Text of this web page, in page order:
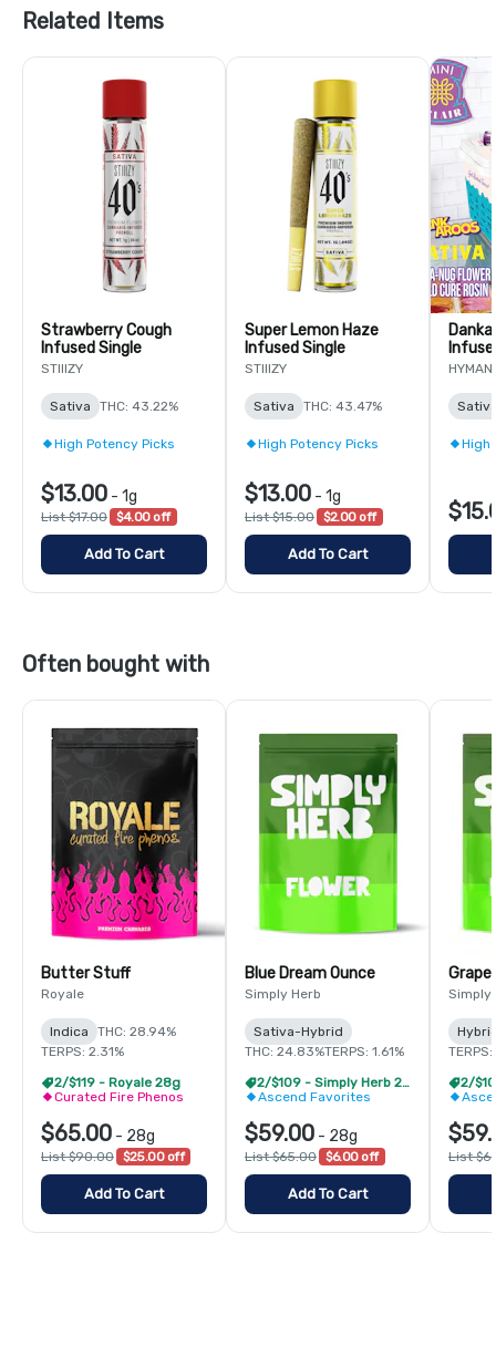
Related Items
Strawberry Cough
Infused Single
STIIIZY
Sativa THC: 43.22%
High Potency Picks
$13.00 - 1g
List $17.00 $4.00 off
Add To Cart
Super Lemon Haze
Infused Single
STIIIZY
Sativa THC: 43.47%
High Potency Picks
$13.00 - 1g
List $15.00 $2.00 off
Add To Cart
HYMAN
High
Often bought with
Butter Stuff
Royale
Indica
THC: 28.94%
TERPS: 2.31%
2/$119 - Royale 28g
Curated Fire Phenos
$65.00 - 28g
List $90.00 $25.00 off
Add To Cart
Blue Dream Ounce
Simply Herb
Sativa-Hybrid
THC: 24.83%TERPS: 1.61%
2/$109 - Simply Herb 28g
Ascend Favorites
$59.00 - 28g
List $65.00 $6.00 off
Add To Cart
Grape
Simply
TERPS:
List